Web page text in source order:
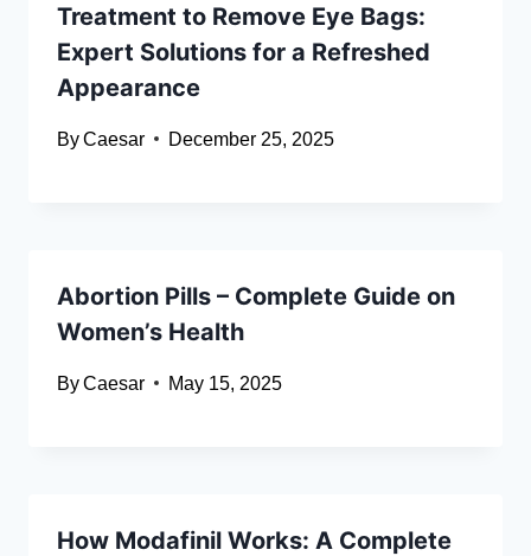
Treatment to Remove Eye Bags:
Expert Solutions for a Refreshed
Appearance
ByCaesar December 25, 2025
Abortion Pills – Complete Guide on
Women’s Health
ByCaesar May 15, 2025
How Modafinil Works: A Complete